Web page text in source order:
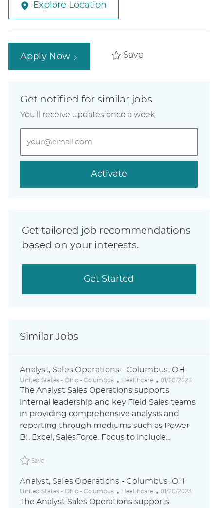
Explore Location
Apply Now Save
Get notified for similar jobs
You'll receive updates once a week
Email
address
Activate
Get tailored job recommendations
based on your interests.
Get Started
Similar Jobs
Analyst, Sales Operations - Columbus, OH
L
o
a
t
i
n
United States - Ohio - Columbus
C
a
e
g
o
y
Healthcare
P
o
t
e
d
D
a
01/20/2023
The Analyst Sales Operations supports
internal leadership and key Field Sales teams
in providing comprehensive analysis and
reporting through mediums such as Power
BI, Excel, SalesForce. Focus to include...
Save
Analyst, Sales Operations - Columbus, OH
L
o
United States - Ohio - Columbus
C
a
Healthcare
P
o
01/20/2023
The Analyst Sales Operations supports